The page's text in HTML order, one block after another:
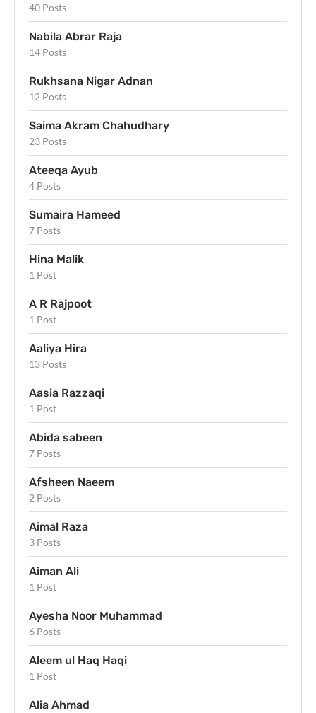
40 Posts
Nabila Abrar Raja
14 Posts
Rukhsana Nigar Adnan
12 Posts
Saima Akram Chahudhary
23 Posts
Ateeqa Ayub
4 Posts
Sumaira Hameed
7 Posts
Hina Malik
1 Post
A R Rajpoot
1 Post
Aaliya Hira
13 Posts
Aasia Razzaqi
1 Post
Abida sabeen
7 Posts
Afsheen Naeem
2 Posts
Aimal Raza
3 Posts
Aiman Ali
1 Post
Ayesha Noor Muhammad
6 Posts
Aleem ul Haq Haqi
1 Post
Alia Ahmad